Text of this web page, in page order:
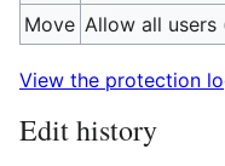
Move Allow all users
View the protection
Edit history